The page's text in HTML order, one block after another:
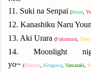
11. Suki na Senpai (Inoue
12. Kanashiku Naru
13. Aki Urara (Fukumura Yok
14. Moonlight
yo~ (Makino Kitagawa Yamazaki